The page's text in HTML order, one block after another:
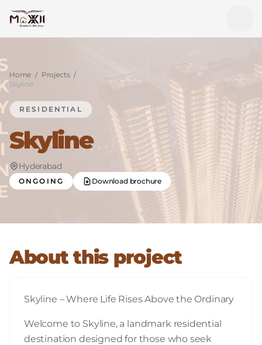
Home / Projects /
Skyline
RESIDENTIAL
Skyline
Hyderabad
ONGOING Download brochure
About this project
Skyline – Where Life Rises Above the Ordinary
Welcome to Skyline, a landmark residential
destination designed for those who seek